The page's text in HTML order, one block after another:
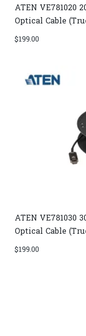
ATEN VE781020
Optical Cable
$199.00
ATEN VE781030
Optical Cable
$199.00